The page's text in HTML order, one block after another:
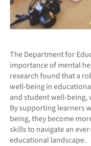
The Department for
importance of mental
research found that a
well-being in
and student well-being,
By supporting learners
being, they become
skills to navigate an
educational landscape.